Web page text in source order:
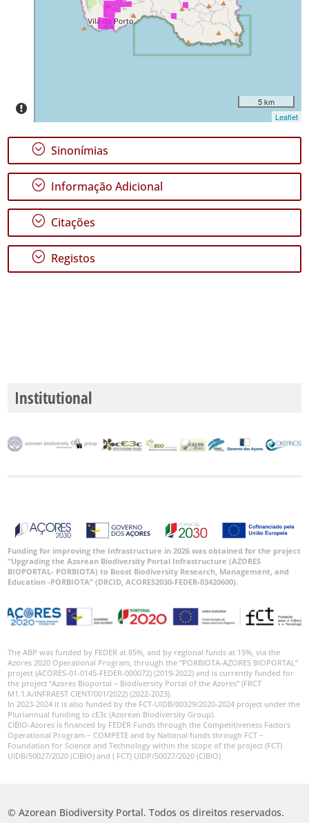
5 km
Leaflet
; Sinonímias
; Informação Adicional
; Citações
; Registos
Institutional
Funding for improving the Infrastructure in 2026 was obtained for the project
“Upgrading the Azorean Biodiversity Portal Infrastructure (AZORES
BIOPORTAL- PORBIOTA) to Boost Biodiversity Research, Management, and
Education -PORBIOTA” (DRCID, ACORES2030-FEDER-03420600).
The ABP was funded by FEDER at 85%, and by regional funds at 15%, via the
Azores 2020 Operational Program, through the “PORBIOTA-AZORES BIOPORTAL”
project (ACORES-01-0145-FEDER-000072) (2019-2022) and is currently funded for
the project “Azores Bioportal – Biodiversity Portal of the Azores” (FRCT
M1.1.A/INFRAEST CIENT/001/2022) (2022-2023).
In 2023-2024 it is also funded by the FCT-UIDB/00329/2020-2024 project under the
Pluriannual funding to cE3c (Azorean Biodiversity Group).
CIBIO-Azores is financed by FEDER Funds through the Competitiveness Factors
Operational Program – COMPETE and by National funds through FCT –
Foundation for Science and Technology within the scope of the project (FCT)
UIDB/50027/2020 (CIBIO) and ( FCT) UIDP/50027/2020 (CIBIO)
© Azorean Biodiversity Portal. Todos os direitos reservados.